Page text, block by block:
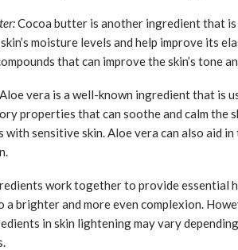
Cocoa butter is another ingredient that is
moisture levels and help improve its
that can improve the skin’s tone
Aloe vera is a well-known ingredient that is
properties that can soothe and calm the
with sensitive skin. Aloe vera can also aid
work together to provide essential
a brighter and more even complexion.
in skin lightening may vary